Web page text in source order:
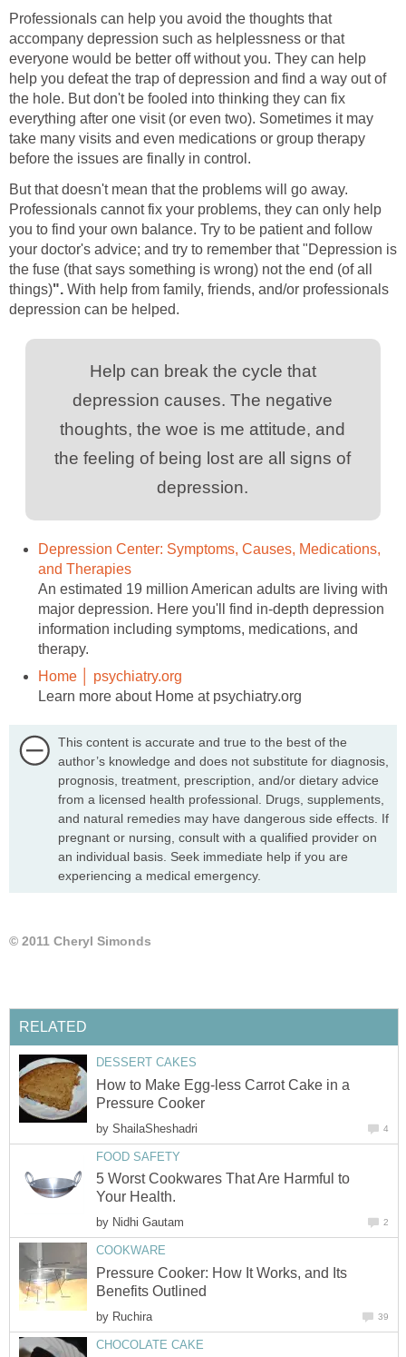
Professionals can help you avoid the thoughts that
accompany depression such as helplessness or that
everyone would be better off without you. They can help
help you defeat the trap of depression and find a way out of
the hole. But don't be fooled into thinking they can fix
everything after one visit (or even two). Sometimes it may
take many visits and even medications or group therapy
before the issues are finally in control.
But that doesn't mean that the problems will go away.
Professionals cannot fix your problems, they can only help
you to find your own balance. Try to be patient and follow
your doctor's advice; and try to remember that "Depression is
the fuse (that says something is wrong) not the end (of all
things)". With help from family, friends, and/or professionals
depression can be helped.
Help can break the cycle that
depression causes. The negative
thoughts, the woe is me attitude, and
the feeling of being lost are all signs of
depression.
Depression Center: Symptoms, Causes, Medications,
and Therapies
An estimated 19 million American adults are living with
major depression. Here you'll find in-depth depression
information including symptoms, medications, and
therapy.
Home │ psychiatry.org
Learn more about Home at psychiatry.org
This content is accurate and true to the best of the
author’s knowledge and does not substitute for diagnosis,
prognosis, treatment, prescription, and/or dietary advice
from a licensed health professional. Drugs, supplements,
and natural remedies may have dangerous side effects. If
pregnant or nursing, consult with a qualified provider on
an individual basis. Seek immediate help if you are
experiencing a medical emergency.
© 2011 Cheryl Simonds
RELATED
DESSERT CAKES
How to Make Egg-less Carrot Cake in a
Pressure Cooker
by ShailaSheshadri 4
FOOD SAFETY
5 Worst Cookwares That Are Harmful to
Your Health.
by Nidhi Gautam 2
COOKWARE
Pressure Cooker: How It Works, and Its
Benefits Outlined
by Ruchira 39
CHOCOLATE CAKE